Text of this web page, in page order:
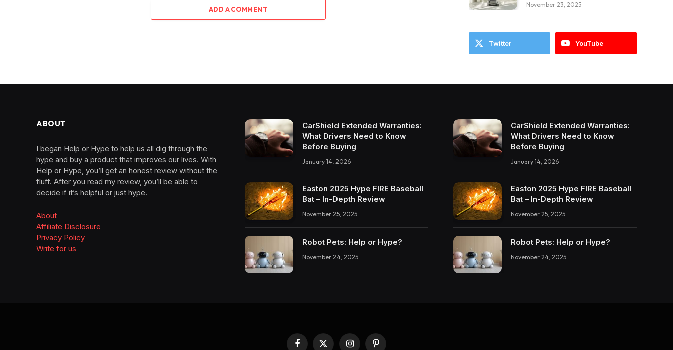
ADD A COMMENT
November 23, 2025
Twitter YouTube
ABOUT
I began Help or Hype to help us all dig through the
hype and buy a product that improves our lives. With
Help or Hype, you’ll get an honest review without the
fluff. After you read my review, you’ll be able to
decide if it’s helpful or just hype.
About
Affiliate Disclosure
Privacy Policy
Write for us
CarShield Extended Warranties:
What Drivers Need to Know
Before Buying
January 14, 2026
Easton 2025 Hype FIRE Baseball
Bat – In-Depth Review
November 25, 2025
Robot Pets: Help or Hype?
November 24, 2025
CarShield Extended Warranties:
What Drivers Need to Know
Before Buying
January 14, 2026
Easton 2025 Hype FIRE Baseball
Bat – In-Depth Review
November 25, 2025
Robot Pets: Help or Hype?
November 24, 2025
Facebook
X InstagramPinterest